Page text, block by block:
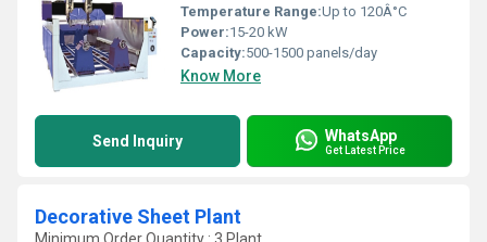
Temperature Range:Up to 120Â°C
Power:15-20 kW
Capacity:500-1500 panels/day
Know More
Send Inquiry WhatsApp
Get Latest Price
Decorative Sheet Plant